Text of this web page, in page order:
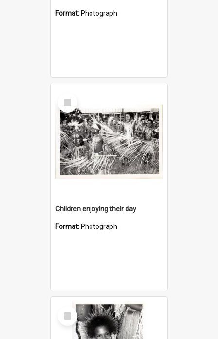
Format: Photograph
Select
Item
Children enjoying their day
Format: Photograph
Select
Item